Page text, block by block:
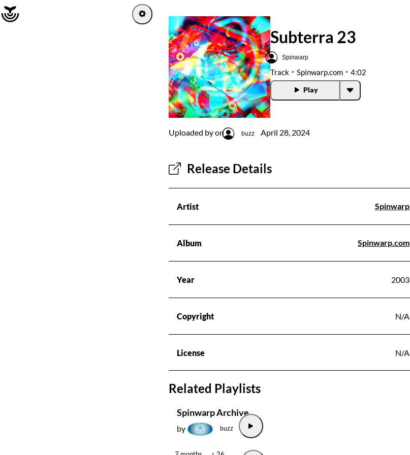
Subterra 23
Spinwarp
Track Spinwarp.com 4:02
Play
Uploaded by on buzz April 28, 2024
Release Details
Artist Spinwarp
Album Spinwarp.com
Year 2003
Copyright N/A
License N/A
Related Playlists
Spinwarp Archive
by buzz